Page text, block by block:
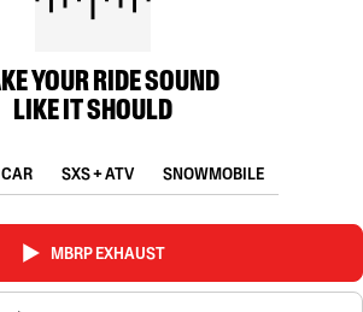
YOUR RIDE SOUND
LIKE IT SHOULD
CAR SXS + ATV SNOWMOBILE
MBRP EXHAUST